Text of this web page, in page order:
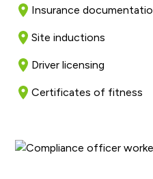
Insurance
Site inductions
Driver licensing
Certificates of fitness